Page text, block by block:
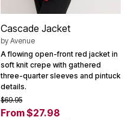
Cascade Jacket
by Avenue
A flowing open-front red jacket in
soft knit crepe with gathered
three-quarter sleeves and pintuck
details.
$69.95
From $27.98